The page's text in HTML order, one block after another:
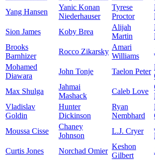
Yang Hansen
Yanic Konan
Niederhauser
Tyrese
Proctor
Sion James Koby Brea
Alijah
Martin
Brooks
Barnhizer
Rocco Zikarsky
Amari
Williams
Mohamed
Diawara
John Tonje Taelon Peter
Max Shulga
Jahmai
Mashack
Caleb Love
Vladislav
Goldin
Hunter
Dickinson
Ryan
Nembhard
Moussa Cisse
Chaney
Johnson
L.J. Cryer
Curtis Jones
Norchad Omier
Keshon
Gilbert